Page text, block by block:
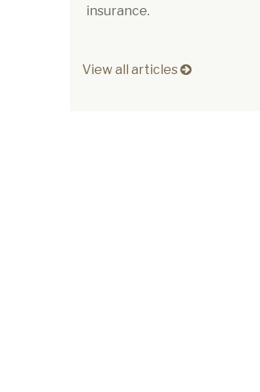
insurance.
View all articles